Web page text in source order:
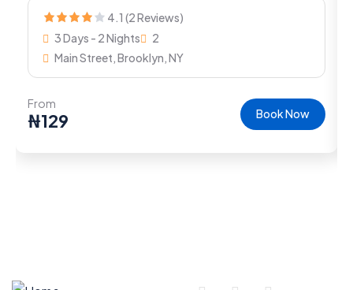
4.1 (2 Reviews)
3 Days - 2 Nights
2
Main Street, Brooklyn, NY
From
₦129 Book Now